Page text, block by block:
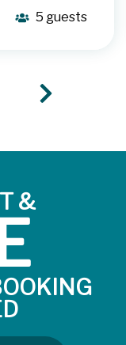
5 guests
&